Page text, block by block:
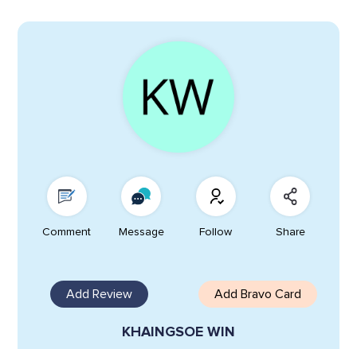
Comment Message Follow Share
Add Review Add Bravo Card
KHAINGSOE WIN